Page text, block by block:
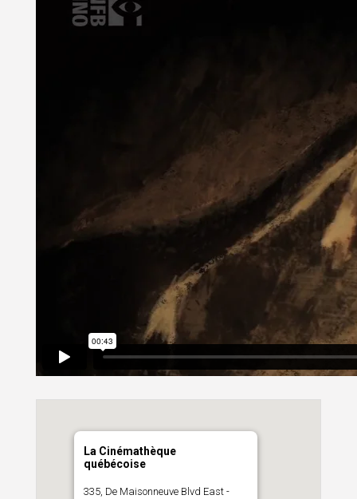
La Cinémathèque
québécoise
335, De Maisonneuve Blvd East -